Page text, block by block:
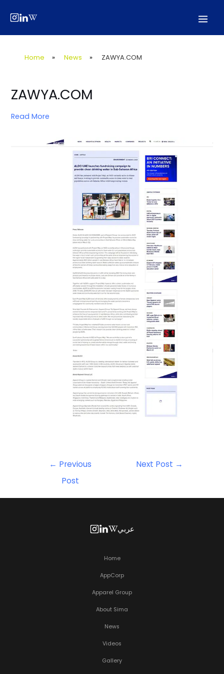
Home » News » ZAWYA.COM
ZAWYA.COM
Read More
navigation
← Previous
Post
Next Post →
عربي
Home
AppCorp
Apparel Group
About Sima
News
Videos
Gallery